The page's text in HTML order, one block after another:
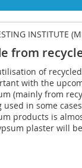
INSTITUTE
from
of
with the
(mainly from
used in some
products is
plaster will